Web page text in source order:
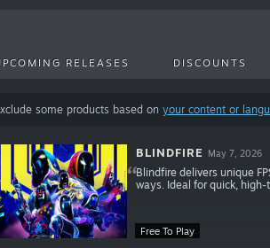
RELEASES DISCOUNTS
some products based on your content or
Free To Play
BLINDFIRE May 7, 2026
Blindfire delivers unique
ways. Ideal for quick,